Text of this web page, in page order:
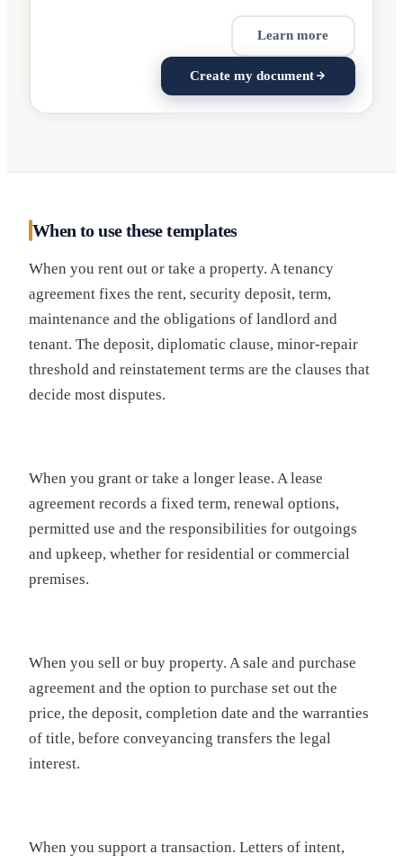
Learn more
Create my document
When to use these templates
When you rent out or take a property. A tenancy
agreement fixes the rent, security deposit, term,
maintenance and the obligations of landlord and
tenant. The deposit, diplomatic clause, minor-repair
threshold and reinstatement terms are the clauses that
decide most disputes.
When you grant or take a longer lease. A lease
agreement records a fixed term, renewal options,
permitted use and the responsibilities for outgoings
and upkeep, whether for residential or commercial
premises.
When you sell or buy property. A sale and purchase
agreement and the option to purchase set out the
price, the deposit, completion date and the warranties
of title, before conveyancing transfers the legal
interest.
When you support a transaction. Letters of intent,